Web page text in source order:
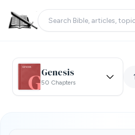
Genesis
50 Chapters